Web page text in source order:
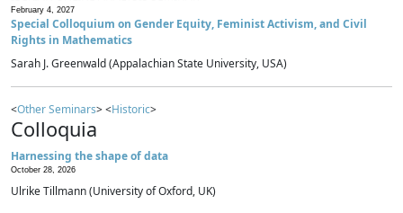
February 4, 2027
Special Colloquium on Gender Equity, Feminist Activism, and Civil
Rights in Mathematics
Sarah J. Greenwald (Appalachian State University, USA)
<Other Seminars> <Historic>
Colloquia
Harnessing the shape of data
October 28, 2026
Ulrike Tillmann (University of Oxford, UK)